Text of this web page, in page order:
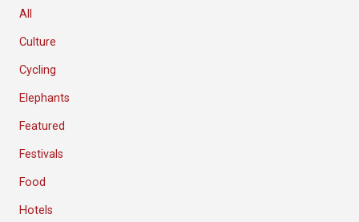
All
Culture
Cycling
Elephants
Featured
Festivals
Food
Hotels